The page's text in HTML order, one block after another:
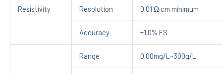
Resistivity Resolution 0.01 Ω·cm minimum
Accuracy ±1.0% FS
Range 0.00mg/L~300g/L